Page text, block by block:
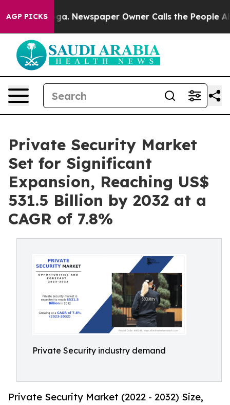
AGP PICKSNewspaper Owner Calls the People Abruptly
Private Security Market
Set for Significant
Expansion, Reaching US$
531.5 Billion by 2032 at a
CAGR of 7.8%
Private Security industry demand
Private Security Market (2022 - 2032) Size,